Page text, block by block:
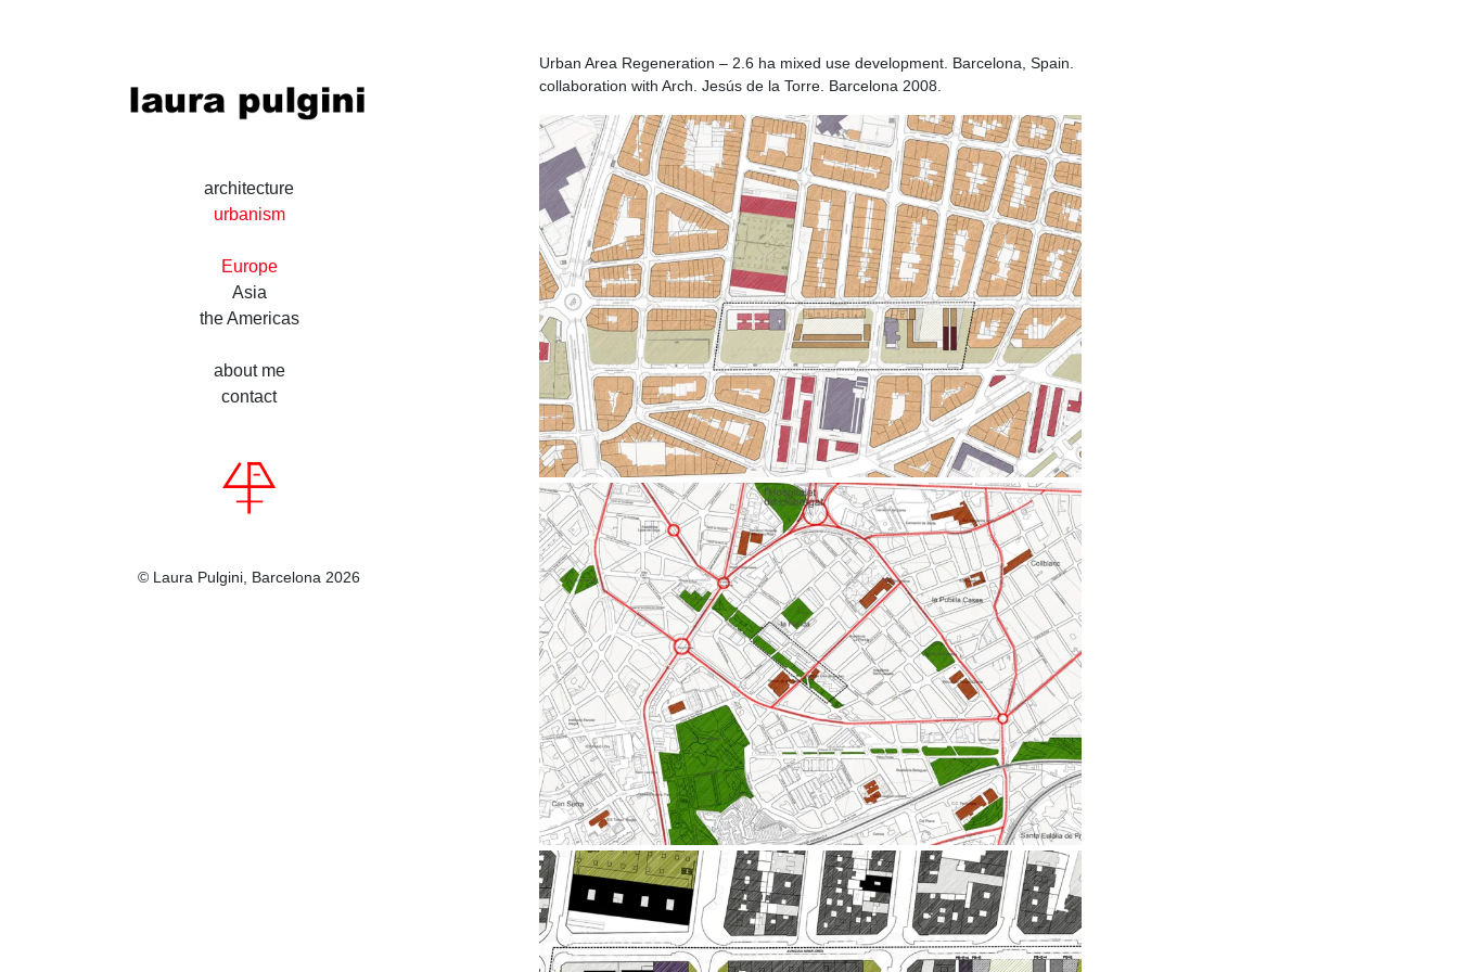
laura pulgini
architecture
urbanism
Europe
Asia
the Americas
about me
contact
© Laura Pulgini, Barcelona 2026
Hospitalet
Urban Area Regeneration – 2.6 ha mixed use development. Barcelona, Spain.
collaboration with Arch. Jesús de la Torre. Barcelona 2008.